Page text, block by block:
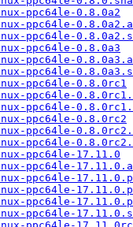
ppc64le-0.8.0a2
ppc64le-
ppc64le-
ppc64le-0.8.0a3
ppc64le-
ppc64le-
ppc64le-0.8.0rc1
ppc64le-
ppc64le-
ppc64le-0.8.0rc2
ppc64le-
ppc64le-
ppc64le-17.11.0
ppc64le-
ppc64le-
ppc64le-
ppc64le-
ppc64le-